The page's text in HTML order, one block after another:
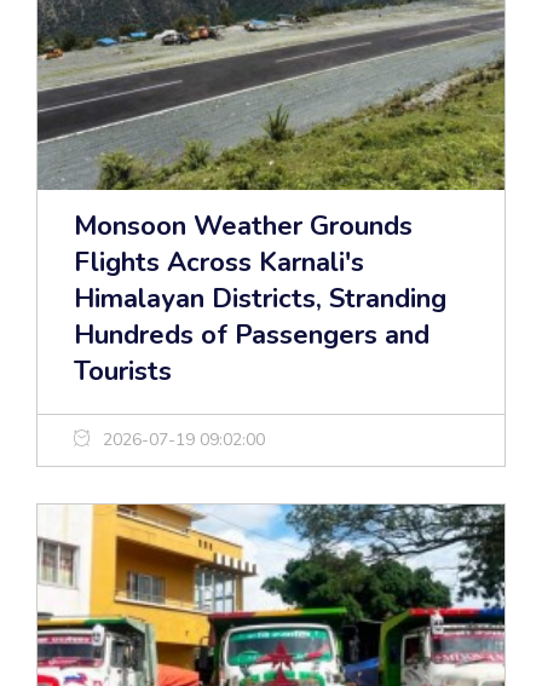
Monsoon Weather Grounds
Flights Across Karnali's
Himalayan Districts, Stranding
Hundreds of Passengers and
Tourists
2026-07-19 09:02:00